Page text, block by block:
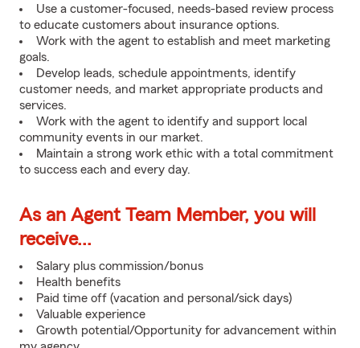
Use a customer-focused, needs-based review process
to educate customers about insurance options.
Work with the agent to establish and meet marketing
goals.
Develop leads, schedule appointments, identify
customer needs, and market appropriate products and
services.
Work with the agent to identify and support local
community events in our market.
Maintain a strong work ethic with a total commitment
to success each and every day.
As an Agent Team Member, you will
receive...
Salary plus commission/bonus
Health benefits
Paid time off (vacation and personal/sick days)
Valuable experience
Growth potential/Opportunity for advancement within